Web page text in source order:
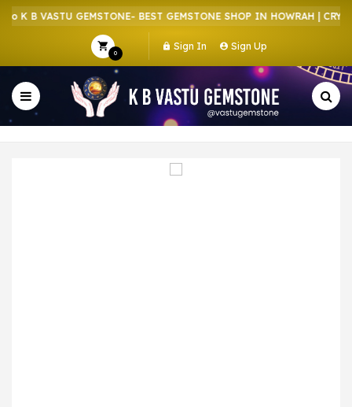
B VASTU GEMSTONE- BEST GEMSTONE SHOP IN HOWRAH |
0
Sign In Sign Up